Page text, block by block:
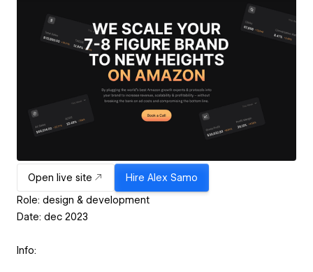
Open live site Hire Alex Samo
Role: design & development
Date: dec 2023
Info: